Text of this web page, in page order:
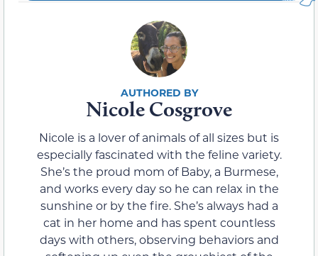
Nicole Cosgrove
Nicole is a lover of animals of all sizes but is
especially fascinated with the feline variety.
She’s the proud mom of Baby, a Burmese,
and works every day so he can relax in the
sunshine or by the fire. She’s always had a
cat in her home and has spent countless
days with others, observing behaviors and